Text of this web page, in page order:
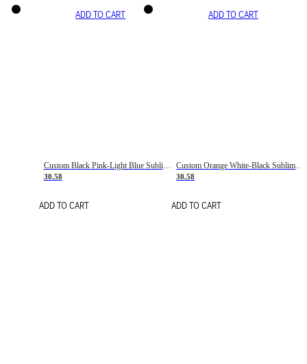
ADD TO CART
Custom Black Pink-Light Blue Sublimation Soccer Uniform Jersey
30.58
ADD TO CART
ADD TO CART
Custom Orange White-Black Sublimation Fade Fashion Soccer Uniform Jersey
30.58
ADD TO CART